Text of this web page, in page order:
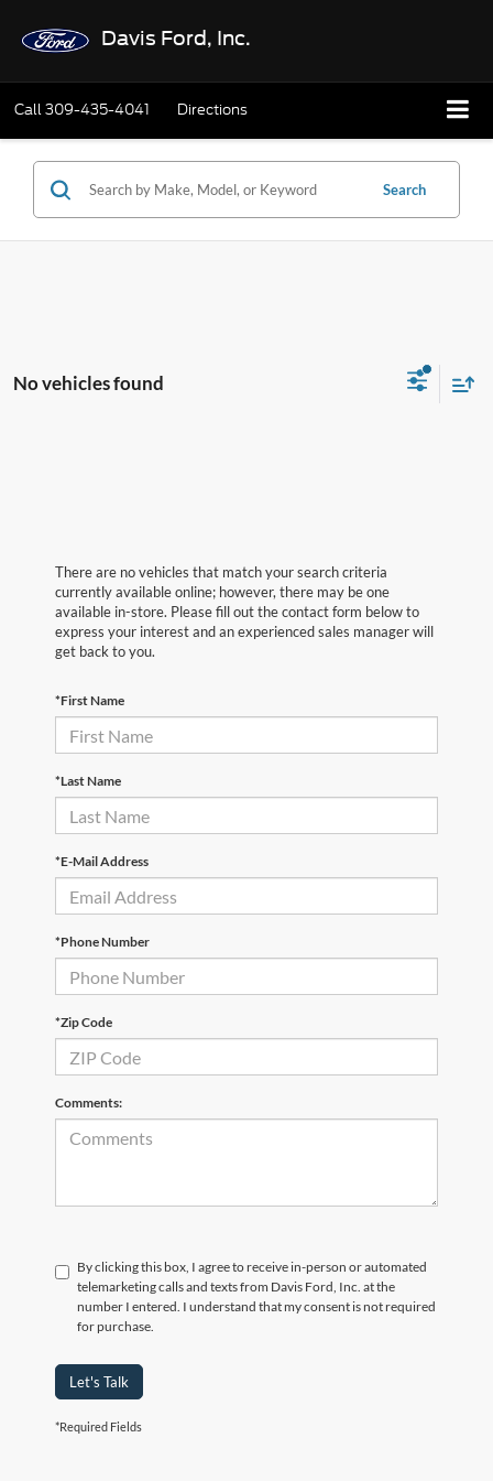
Davis Ford, Inc.
Call309-435-4041 Directions
Search
No vehicles found
There are no vehicles that match your search criteria
currently available online; however, there may be one
available in-store. Please fill out the contact form below to
express your interest and an experienced sales manager will
get back to you.
*First Name
*Last Name
*E-Mail Address
*Phone Number
*Zip Code
Comments:
By clicking this box, I agree to receive in-person or automated
telemarketing calls and texts from Davis Ford, Inc. at the
number I entered. I understand that my consent is not required
for purchase.
Let's Talk
*Required Fields